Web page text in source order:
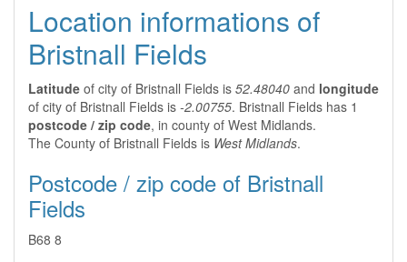
Location informations of
Bristnall Fields
Latitude of city of Bristnall Fields is 52.48040 and longitude
of city of Bristnall Fields is -2.00755. Bristnall Fields has 1
postcode / zip code, in county of West Midlands.
The County of Bristnall Fields is West Midlands.
Postcode / zip code of Bristnall
Fields
B68 8